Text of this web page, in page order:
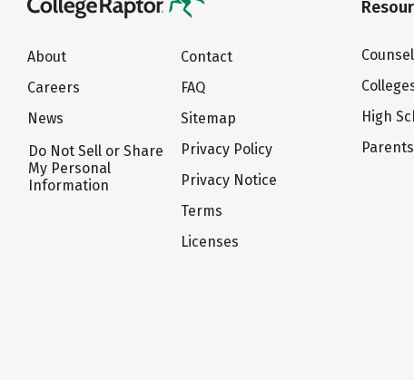
About
Careers
News
Do Not Sell or Share
My Personal
Information
Contact
FAQ
Sitemap
Privacy Policy
Privacy Notice
Terms
Licenses
High
Parents